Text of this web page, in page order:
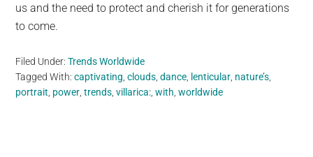
us and the need to protect and cherish it for generations
to come.
Filed Under:Trends Worldwide
Tagged With:captivating ,clouds ,dance lenticular nature’s
portrait power ,trends ,villarica: ,with ,worldwide